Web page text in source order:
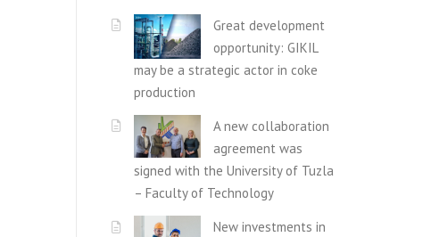
Great development
opportunity: GIKIL
may be a strategic actor in coke
production
A new collaboration
agreement was
signed with the University of Tuzla
– Faculty of Technology
New investments in